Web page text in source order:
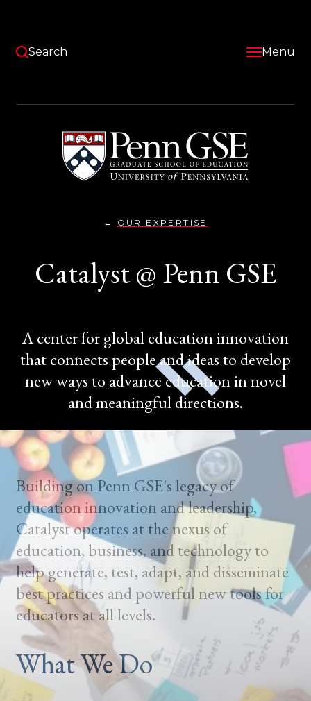
content
Pennsylvania
Graduate
School
of
Education
Search Menu
are
here:
OUR EXPERTISECATALYST
Catalyst @ Penn GSE
A center for global education innovation
that connects people and ideas to develop
new ways to advance education in novel
and meaningful directions.
Building on Penn GSE's legacy of
education innovation and leadership,
Catalyst operates at the nexus of
education, business, and technology to
help generate, test, adapt, and disseminate
best practices and powerful new tools for
educators at all levels.
What We Do